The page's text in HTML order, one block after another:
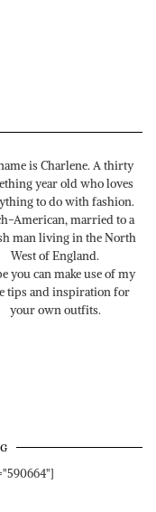
is Charlene. A thirty
year old who loves
to do with fashion.
American, married to a
man living in the North
West of England.
you can make use of my
tips and inspiration for
your own outfits.